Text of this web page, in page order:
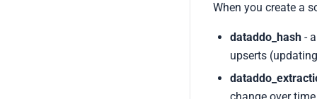
When you create a
dataddo_hash- a
upserts